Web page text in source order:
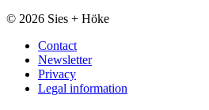
© 2026 Sies + Höke
Contact
Newsletter
Privacy
Legal information